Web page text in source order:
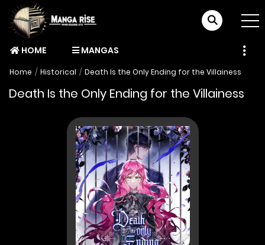
HOME MANGAS
Home Historical Death Is the Only Ending for the Villainess
Death Is the Only Ending for the Villainess